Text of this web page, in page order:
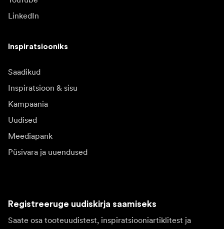
LinkedIn
Inspiratsiooniks
Saadikud
Inspiratsioon & sisu
Kampaania
Uudised
Meediapank
Püsivara ja uuendused
Registreeruge uudiskirja saamiseks
Saate osa tooteuudistest, inspiratsiooniartiklitest ja